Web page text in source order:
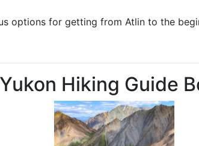
options for getting from Atlin to the
Yukon Hiking Guide